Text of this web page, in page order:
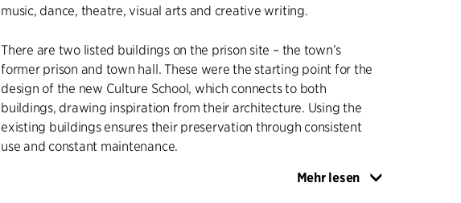
music, dance, theatre, visual arts and creative writing.
There are two listed buildings on the prison site – the town’s
former prison and town hall. These were the starting point for the
design of the new Culture School, which connects to both
buildings, drawing inspiration from their architecture. Using the
existing buildings ensures their preservation through consistent
use and constant maintenance.
The new building consists of two volumes. The first storey is cast in
Mehr lesen